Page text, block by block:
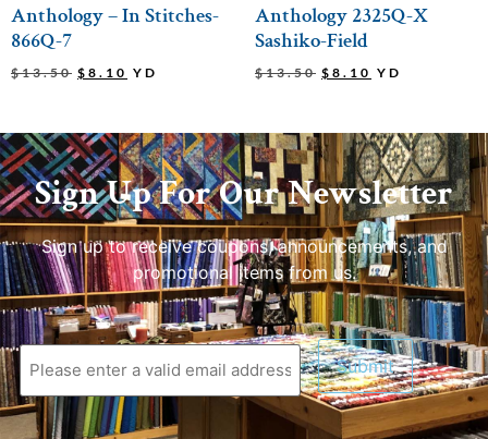
Anthology – In Stitches-
866Q-7
$13.50 $ 8.10 YD
Anthology 2325Q-X
Sashiko-Field
$13.50 $ 8.10 YD
Sign Up For Our Newsletter
Sign up to receive coupons, announcements, and
promotional items from us.